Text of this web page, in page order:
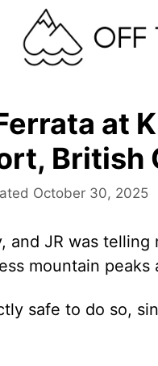
at
British
October 30, 2025
and JR was
mountain peaks
safe to do so,